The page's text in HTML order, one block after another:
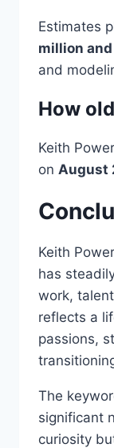
Estimates
million
and
How
Keith
on August
Keith
has
work,
reflects a
passions,
The
significant
curiosity